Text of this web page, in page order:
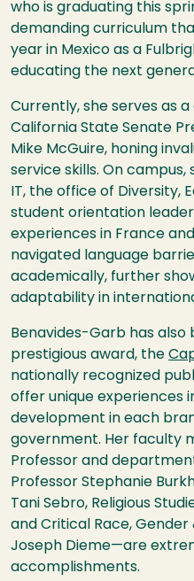
who is graduating this
demanding curriculum
year in Mexico as a
educating the next
Currently, she serves as
California State Senate
Mike McGuire, honing
service skills. On campus,
IT, the office of Diversity,
student orientation
experiences in France
navigated language
academically, further
adaptability in
Benavides-Garb has
prestigious award, the
nationally recognized
offer unique experiences
development in each
government. Her faculty
Professor and
Professor Stephanie
Tani Sebro, Religious
and Critical Race, Gender
Joseph Dieme—are
accomplishments.